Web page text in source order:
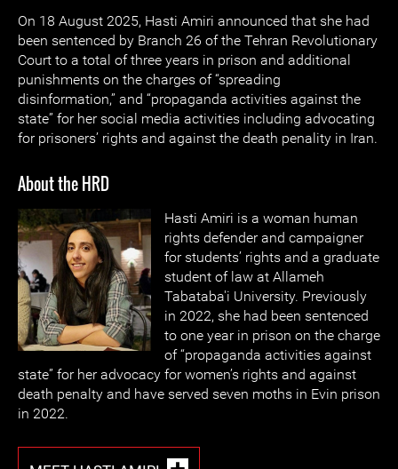
On 18 August 2025, Hasti Amiri announced that she had
been sentenced by Branch 26 of the Tehran Revolutionary
Court to a total of three years in prison and additional
punishments on the charges of “spreading
disinformation,” and “propaganda activities against the
state” for her social media activities including advocating
for prisoners’ rights and against the death penality in Iran.
About the HRD
Hasti Amiri is a woman human
rights defender and campaigner
for students’ rights and a graduate
student of law at Allameh
Tabataba'i University. Previously
in 2022, she had been sentenced
to one year in prison on the charge
of “propaganda activities against
state” for her advocacy for women’s rights and against
death penalty and have served seven moths in Evin prison
in 2022.